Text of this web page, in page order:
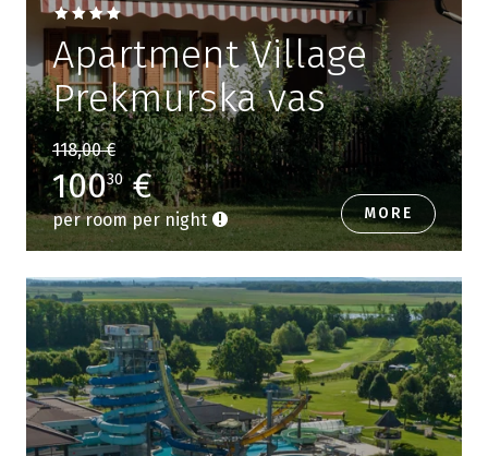
Apartment Village
Prekmurska vas
118,00 €
10030€
per room per night MORE